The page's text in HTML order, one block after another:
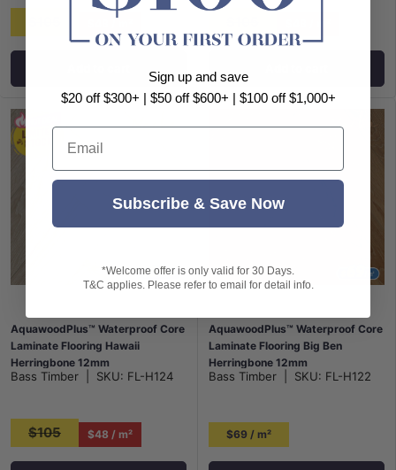
AquawoodPlus™ Waterproof Core
Laminate Flooring Hawaii
Herringbone 12mm
Bass Timber SKU: FL-H124
$105 $48 / m²
AquawoodPlus™ Waterproof Core
Laminate Flooring Big Ben
Herringbone 12mm
Bass Timber SKU: FL-H122
$69 / m²
Sign up and save
$20 off $300+ | $50 off $600+ | $100 off $1,000+
Email
Subscribe & Save Now
*Welcome offer is only valid for 30 Days.
T&C applies. Please refer to email for detail info.